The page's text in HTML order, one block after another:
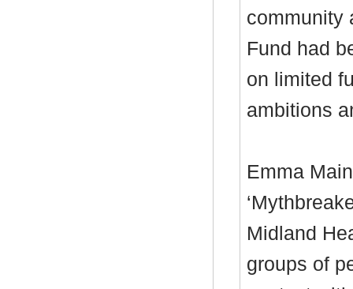
community
Fund had
on limited
ambitions
Emma
‘
Midland
groups of